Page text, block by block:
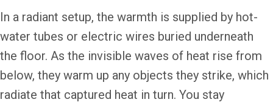
In a radiant setup, the warmth is supplied by hot-
water tubes or electric wires buried underneath
the floor. As the invisible waves of heat rise from
below, they warm up any objects they strike, which
radiate that captured heat in turn. You stay